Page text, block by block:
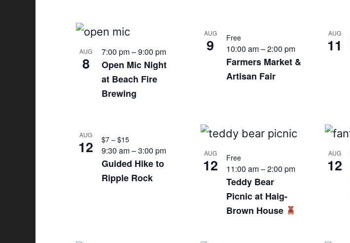
s
n
o
t
AUG
8
Open Mic Night
at Beach Fire
Brewing
7:00 pm–9:00 pm
AUG
9
Farmers Market &
Artisan Fair
10:00 am–2:00 pm
Free AUG
11
AUG
12
Guided Hike to
Ripple Rock
9:30 am–3:00 pm
$7 – $15
AUG
12
Teddy Bear
Picnic at Haig-
Brown House
11:00 am–2:00 pm
Free AUG
12